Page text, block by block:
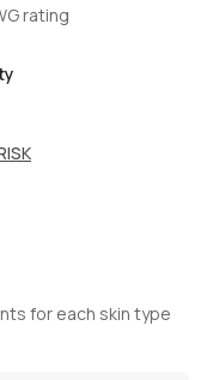
rating
for each skin type